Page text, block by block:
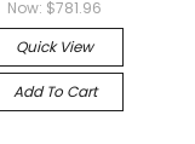
Now: $781.96
Quick View
Add To Cart